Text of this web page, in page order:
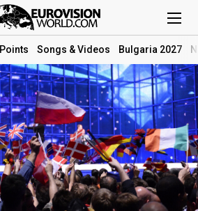
Songs & Videos Bulgaria 2027